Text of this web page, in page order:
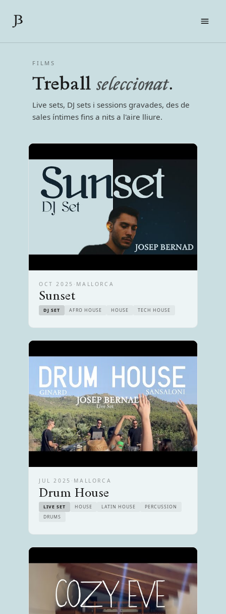
CONTACTE
FILMS
Treball seleccionat.
Live sets, DJ sets i sessions gravades, des de
sales íntimes fins a nits a l'aire lliure.
OCT 2025 · MALLORCA
Sunset
DJ SET AFRO HOUSE HOUSE TECH HOUSE
JUL 2025 · MALLORCA
Drum House
LIVE SET HOUSE LATIN HOUSE
PERCUSSION
DRUMS